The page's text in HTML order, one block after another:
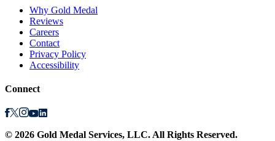
Why Gold Medal
Reviews
Careers
Contact
Privacy Policy
Accessibility
Connect
© 2026 Gold Medal Services, LLC. All Rights Reserved.